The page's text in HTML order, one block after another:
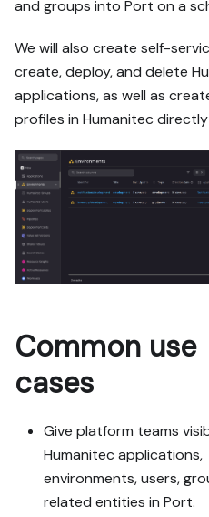
markdown
version at
https://docs.p
ort.io/guides/
humanitec-
applications.m
d - it
tab and code
block without
page markup.
guide's core
flow working
end-to-end in
fit my
existing setup
takes priority
over matching
and groups into Port on a
We will also create self-
create, deploy, and delete
applications, as well as
profiles in Humanitec
Common use
cases
Give platform teams
Humanitec applications,
environments, users,
related entities in Port.